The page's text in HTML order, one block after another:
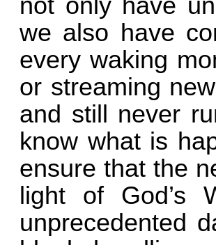
not only have
we also have
every waking
or streaming
and still never
know what is
ensure that the
light of God’s
unprecedented